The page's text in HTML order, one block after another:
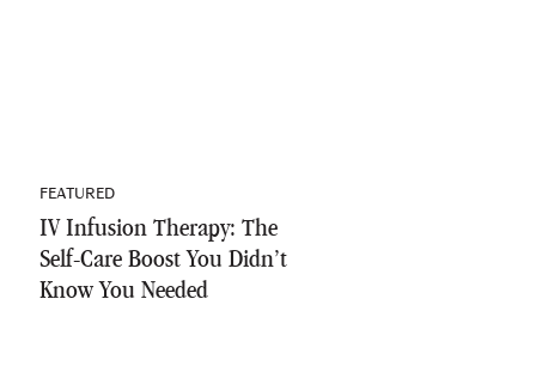
FEATURED
IV Infusion Therapy: The
Self-Care Boost You Didn’t
Know You Needed